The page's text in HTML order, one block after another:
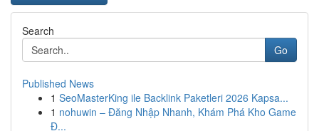
Search
Go
Published News
1 SeoMasterKing ile Backlink Paketleri 2026 Kapsa...
1 nohuwin – Đăng Nhập Nhanh, Khám Phá Kho Game
Đ...